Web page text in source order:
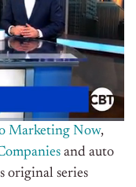
Marketing Now,
and auto
original series